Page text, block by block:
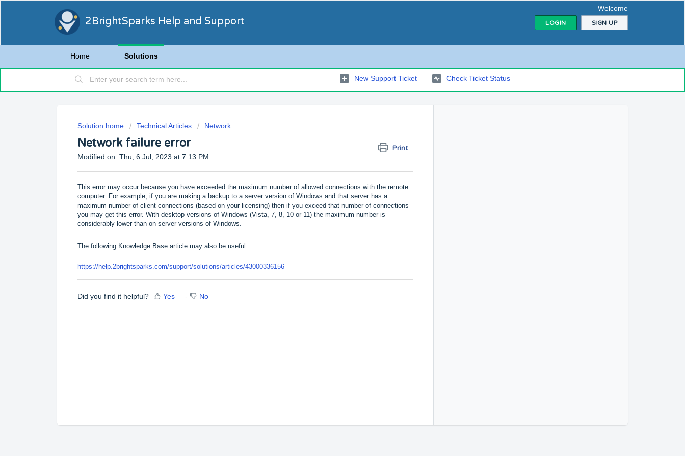
2BrightSparks Help and Support
Welcome
LOGIN SIGN UP
Home Solutions
New Support Ticket Check Ticket Status
Solution home Technical Articles Network
Network failure error
Print
Modified on: Thu, 6 Jul, 2023 at 7:13 PM
This error may occur because you have exceeded the maximum number of allowed connections with the remote
computer. For example, if you are making a backup to a server version of Windows and that server has a
maximum number of client connections (based on your licensing) then if you exceed that number of connections
you may get this error. With desktop versions of Windows (Vista, 7, 8, 10 or 11) the maximum number is
considerably lower than on server versions of Windows.
The following Knowledge Base article may also be useful:
https://help.2brightsparks.com/support/solutions/articles/43000336156
Did you find it helpful? Yes No